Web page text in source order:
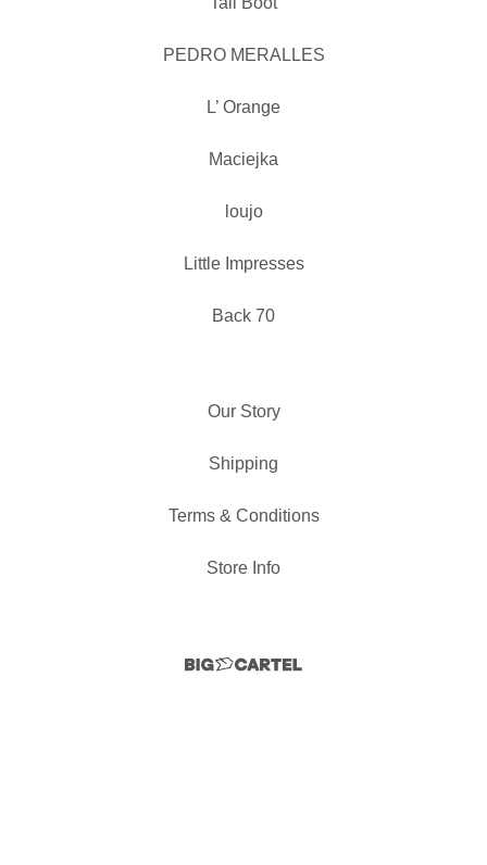
PEDRO MERALLES
L’ Orange
Maciejka
loujo
Little Impresses
Back 70
Our Story
Shipping
Terms & Conditions
Store Info